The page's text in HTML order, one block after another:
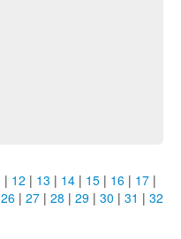
| 12 | 13 | 14 | 15 | 16 | 17 |
26 | 27 | 28 | 29 | 30 | 31 | 32